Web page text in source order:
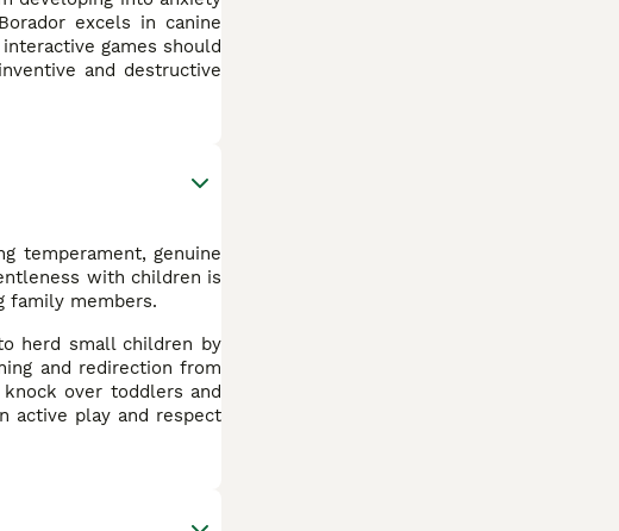
excels in canine
games should
and destructive
temperament, genuine
with children is
family members.
herd small children by
and redirection from
over toddlers and
active play and respect